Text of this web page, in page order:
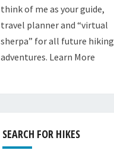
think of me as your guide,
travel planner and “virtual
sherpa” for all future hiking
adventures. Learn More
SEARCH FOR HIKES